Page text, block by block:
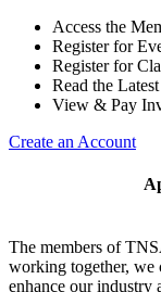
Access the
Register for
Register for
Read the
View & Pay
Create an Account
The members of
working together, we
enhance our industry